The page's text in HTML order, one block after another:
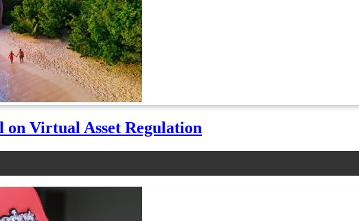
on Virtual Asset Regulation